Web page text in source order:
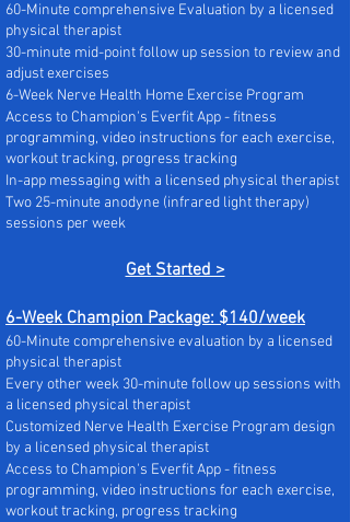
60-Minute comprehensive Evaluation by a licensed
physical therapist
30-minute mid-point follow up session to review and
adjust exercises
6-Week Nerve Health Home Exercise Program
Access to Champion's Everfit App - fitness
programming, video instructions for each exercise,
workout tracking, progress tracking
In-app messaging with a licensed physical therapist
Two 25-minute anodyne (infrared light therapy)
sessions per week
Get Started >
6-Week Champion Package: $140/week
60-Minute comprehensive evaluation by a licensed
physical therapist
Every other week 30-minute follow up sessions with
a licensed physical therapist
Customized Nerve Health Exercise Program design
by a licensed physical therapist
Access to Champion's Everfit App - fitness
programming, video instructions for each exercise,
workout tracking, progress tracking